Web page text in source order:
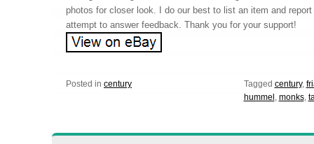
photos for closer look. I do our best to list an item and
attempt to answer feedback. Thank you for your support!
Posted in century Tagged century,
hummel , monks,